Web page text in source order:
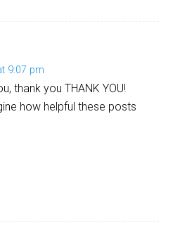
9:07 pm
thank you THANK YOU!
how helpful these posts